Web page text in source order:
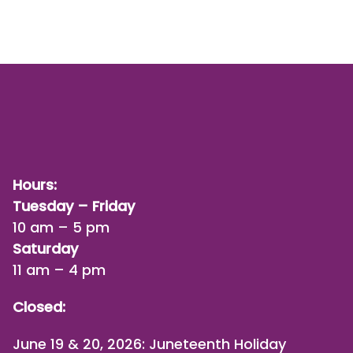
Hours:
Tuesday – Friday
10 am – 5 pm
Saturday
11 am – 4 pm
Closed:
June 19 & 20, 2026: Juneteenth Holiday